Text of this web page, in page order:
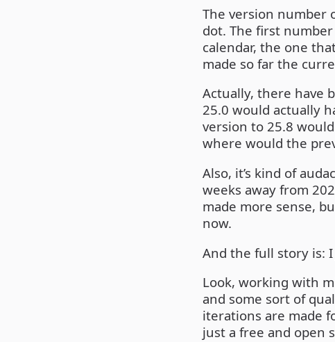
The version number
dot. The first
calendar, the one
made so far the
Actually, there have
25.0 would actually
version to 25.8
where would the
Also, it’s kind of
weeks away from
made more sense,
now.
And the full story is:
Look, working with
and some sort of
iterations are made
just a free and open